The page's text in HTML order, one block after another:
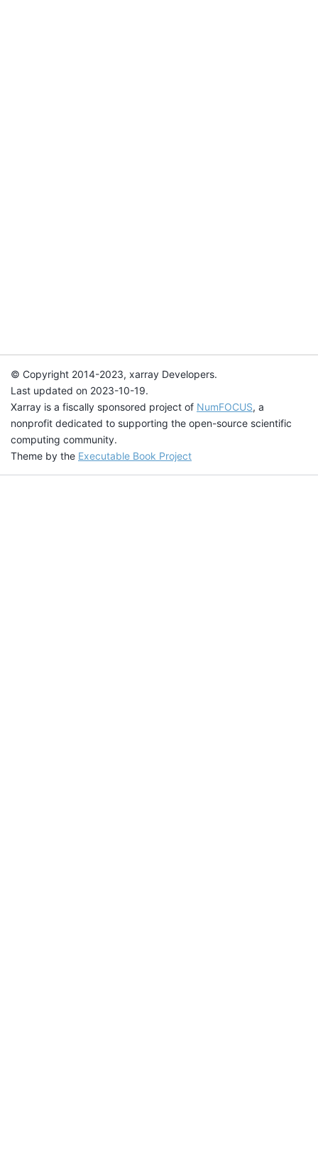
© Copyright 2014-2023, xarray Developers.
Last updated on 2023-10-19.
Xarray is a fiscally sponsored project of NumFOCUS, a
nonprofit dedicated to supporting the open-source scientific
computing community.
Theme by the Executable Book Project